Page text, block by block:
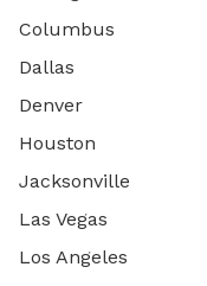
Columbus
Dallas
Denver
Houston
Jacksonville
Las Vegas
Los Angeles